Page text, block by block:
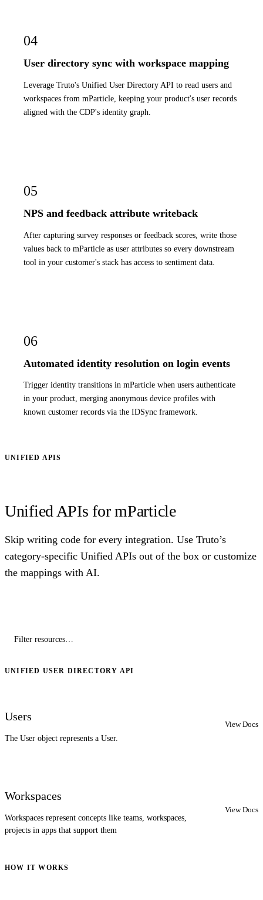
04
User directory sync with workspace mapping
Leverage Truto's Unified User Directory API to read users and
workspaces from mParticle, keeping your product's user records
aligned with the CDP's identity graph.
05
NPS and feedback attribute writeback
After capturing survey responses or feedback scores, write those
values back to mParticle as user attributes so every downstream
tool in your customer's stack has access to sentiment data.
06
Automated identity resolution on login events
Trigger identity transitions in mParticle when users authenticate
in your product, merging anonymous device profiles with
known customer records via the IDSync framework.
UNIFIED APIS
Unified APIs for mParticle
Skip writing code for every integration. Use Truto’s
category-specific Unified APIs out of the box or customize
the mappings with AI.
UNIFIED USER DIRECTORY API
Users
The User object represents a User.
View Docs
Workspaces
Workspaces represent concepts like teams, workspaces,
projects in apps that support them
View Docs
HOW IT WORKS